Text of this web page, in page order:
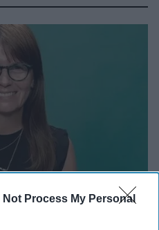
Not Process My Personal